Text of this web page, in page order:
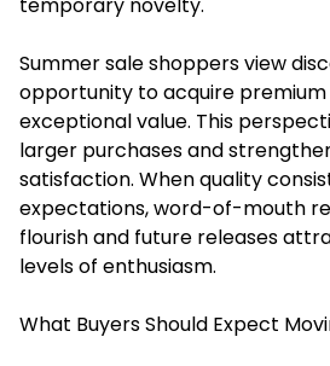
Summer sale shoppers view
opportunity to acquire
exceptional value. This
larger purchases and
satisfaction. When quality
expectations, word-of-mouth
flourish and future releases
levels of enthusiasm.
What Buyers Should Expect